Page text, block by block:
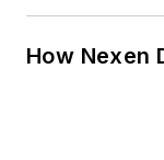
How Nexen